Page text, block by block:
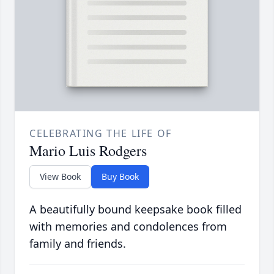
CELEBRATING THE LIFE OF
Mario Luis Rodgers
View Book Buy Book
A beautifully bound keepsake book filled
with memories and condolences from
family and friends.